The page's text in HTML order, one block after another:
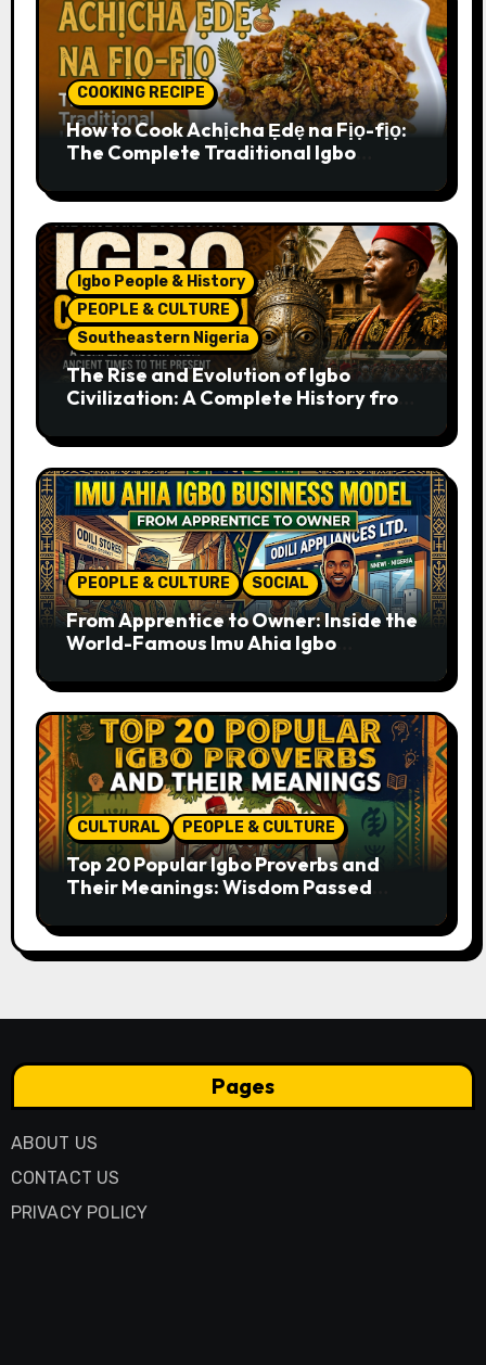
COOKING RECIPE
How to Cook Achịcha Ẹdẹ na Fịọ-fịọ:
The Complete Traditional Igbo
Igbo People & History
PEOPLE & CULTURE
Southeastern Nigeria
The Rise and Evolution of Igbo
Civilization: A Complete History from
PEOPLE & CULTURE SOCIAL
From Apprentice to Owner: Inside the
World-Famous Imu Ahia Igbo
CULTURAL PEOPLE & CULTURE
Top 20 Popular Igbo Proverbs and
Their Meanings: Wisdom Passed
Pages
ABOUT US
CONTACT US
PRIVACY POLICY